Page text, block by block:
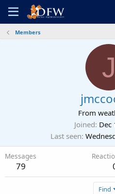
Members
J
From
Joined Dec
Last seen
Messages
79
Find